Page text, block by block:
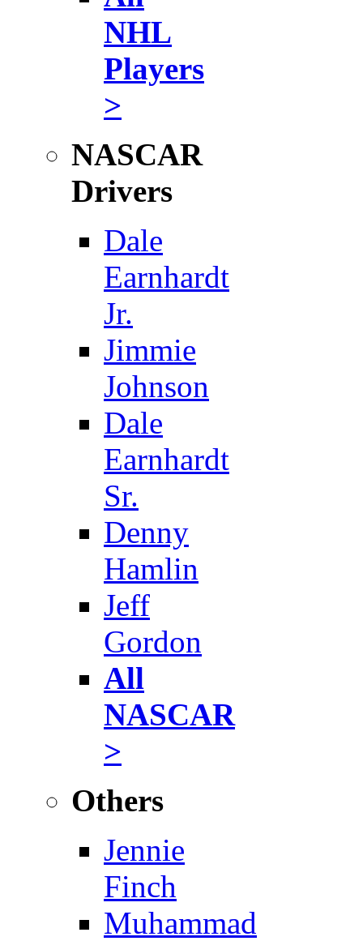
NHL
Players
>
NASCAR
Drivers
Dale
Earnhardt
Jr.
Jimmie
Johnson
Dale
Earnhardt
Sr.
Denny
Hamlin
Jeff
Gordon
All
NASCAR
>
Others
Jennie
Finch
Muhammad